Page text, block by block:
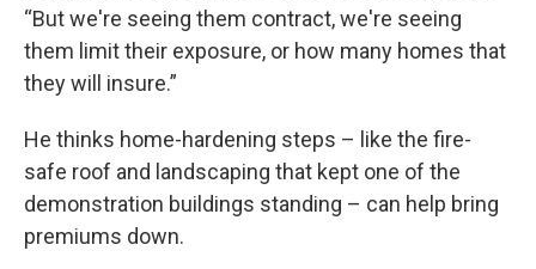
“But we're seeing them contract, we're seeing
them limit their exposure, or how many homes that
they will insure.”
He thinks home-hardening steps – like the fire-
safe roof and landscaping that kept one of the
demonstration buildings standing – can help bring
premiums down.